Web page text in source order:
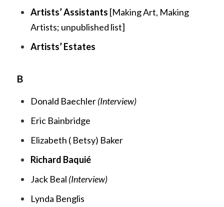
Artists’ Assistants [Making Art, Making
Artists; unpublished list]
Artists’ Estates
B
Donald Baechler(Interview)
Eric Bainbridge
Elizabeth ( Betsy) Baker
Richard Baquié
Jack Beal (Interview)
Lynda Benglis